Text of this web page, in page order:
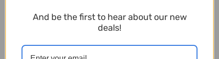
And be the first to hear about our new
deals!